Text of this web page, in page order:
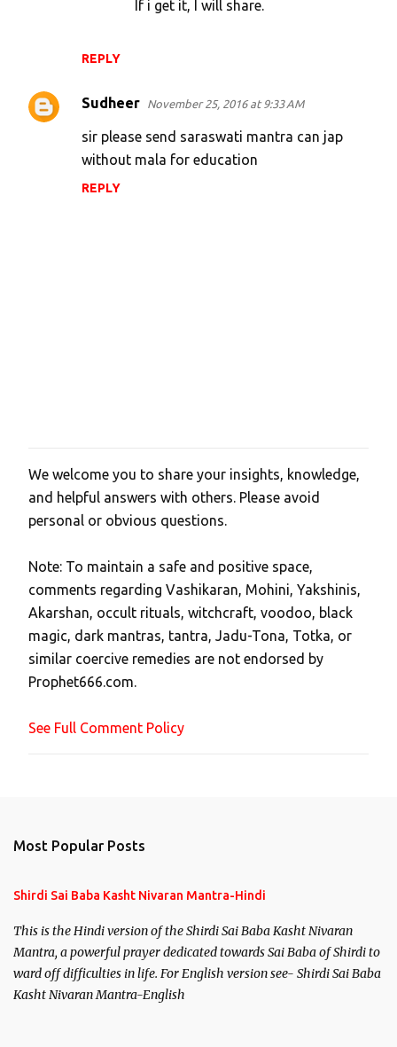
REPLY
If i get it, I will share.
Sudheer November 25, 2016 at 9:33 AM
sir please send saraswati mantra can jap
without mala for education
REPLY
P
o
s
a
C
o
m
m
e
t
We welcome you to share your insights, knowledge,
and helpful answers with others. Please avoid
personal or obvious questions.
Note: To maintain a safe and positive space,
comments regarding Vashikaran, Mohini, Yakshinis,
Akarshan, occult rituals, witchcraft, voodoo, black
magic, dark mantras, tantra, Jadu-Tona, Totka, or
similar coercive remedies are not endorsed by
Prophet666.com.
See Full Comment Policy
Most Popular Posts
Shirdi Sai Baba Kasht Nivaran Mantra-Hindi
This is the Hindi version of the Shirdi Sai Baba Kasht Nivaran
Mantra, a powerful prayer dedicated towards Sai Baba of Shirdi to
ward off difficulties in life. For English version see- Shirdi Sai Baba
Kasht Nivaran Mantra-English